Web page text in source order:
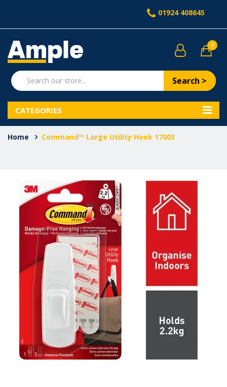
01924 408645
Search >
0
CATEGORIES
Home Command™ Large Utility Hook 17003